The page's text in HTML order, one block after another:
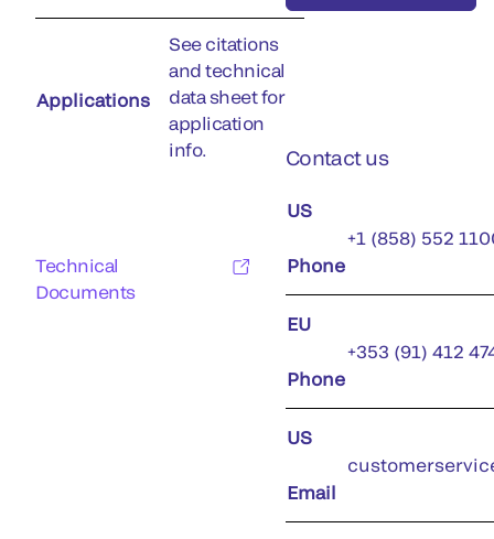
Applications
See citations
and technical
data sheet for
application
info.
Technical
Documents
Contact us
US
Phone
+1 (858) 552
EU
Phone
+353 (91) 412
US
Email